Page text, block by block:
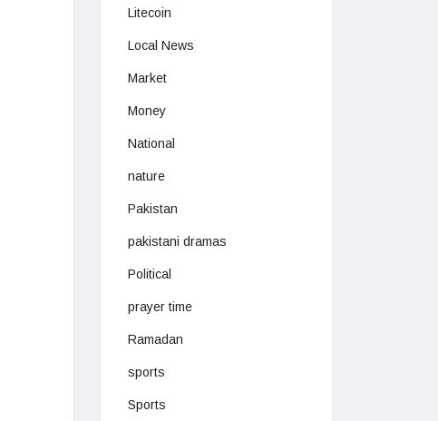
Litecoin
Local News
Market
Money
National
nature
Pakistan
pakistani dramas
Political
prayer time
Ramadan
sports
Sports